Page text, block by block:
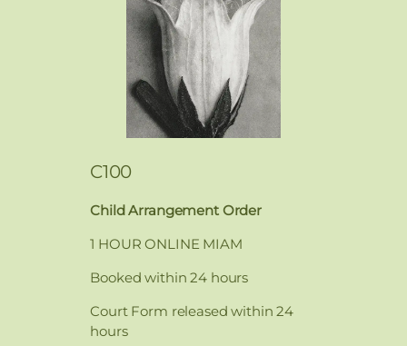
C100
Child Arrangement Order
1 HOUR ONLINE MIAM
Booked within 24 hours
Court Form released within 24
hours